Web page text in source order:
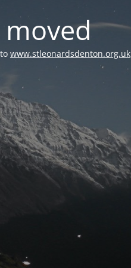
moved
www.stleonardsdenton.org.uk